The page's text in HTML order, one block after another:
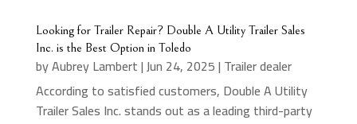
Looking for Trailer Repair? Double A Utility Trailer Sales
Inc. is the Best Option in Toledo
byAubrey Lambert|Jun 24, 2025| Trailer dealer
According to satisfied customers, Double A Utility
Trailer Sales Inc. stands out as a leading third-party